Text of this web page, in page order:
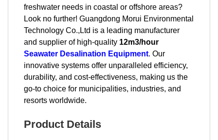
freshwater needs in coastal or offshore areas?
Look no further! Guangdong Morui Environmental
Technology Co.,Ltd is a leading manufacturer
and supplier of high-quality 12m3/hour
Seawater Desalination Equipment. Our
innovative systems offer unparalleled efficiency,
durability, and cost-effectiveness, making us the
go-to choice for municipalities, industries, and
resorts worldwide.
Product Details